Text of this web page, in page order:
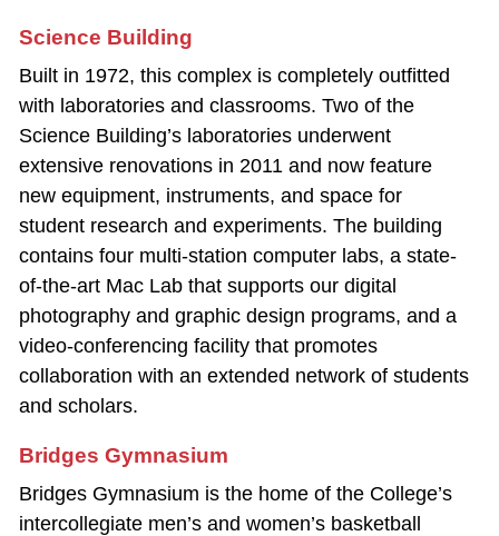
Science Building
Built in 1972, this complex is completely outfitted
with laboratories and classrooms. Two of the
Science Building’s laboratories underwent
extensive renovations in 2011 and now feature
new equipment, instruments, and space for
student research and experiments. The building
contains four multi‐station computer labs, a state‐
of‐the‐art Mac Lab that supports our digital
photography and graphic design programs, and a
video‐conferencing facility that promotes
collaboration with an extended network of students
and scholars.
Bridges Gymnasium
Bridges Gymnasium is the home of the College’s
intercollegiate men’s and women’s basketball